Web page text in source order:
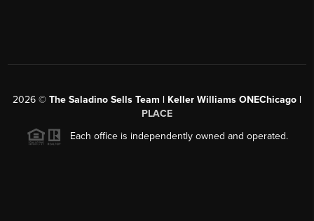
2026 © The Saladino Sells Team | Keller Williams ONEChicago |
PLACE
Each office is independently owned and operated.